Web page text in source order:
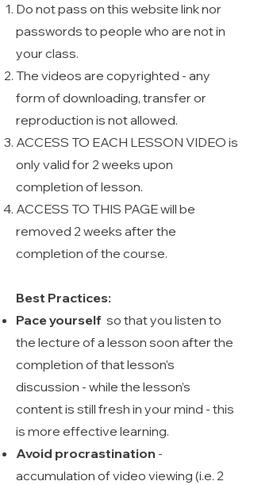
Do not pass on this website link nor
passwords to people who are not in
your class.
The videos are copyrighted - any
form of downloading, transfer or
reproduction is not allowed. ​
ACCESS TO EACH LESSON VIDEO is
only valid for 2 weeks upon
completion of lesson.
ACCESS TO THIS PAGE will be
removed 2 weeks after the
completion of the course.
Best Practices:
Pace yourself so that you listen to
the lecture of a lesson soon after the
completion of that lesson’s
discussion - while the lesson’s
content is still fresh in your mind - this
is more effective learning.
Avoid procrastination -
accumulation of video viewing (i.e. 2